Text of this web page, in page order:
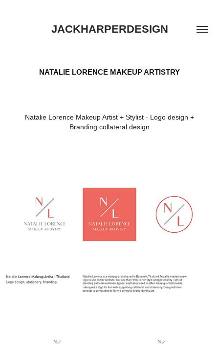
JACKHARPERDESIGN
NATALIE LORENCE MAKEUP ARTISTRY
Natalie Lorence Makeup Artist + Stylist - Logo design +
Branding collateral design